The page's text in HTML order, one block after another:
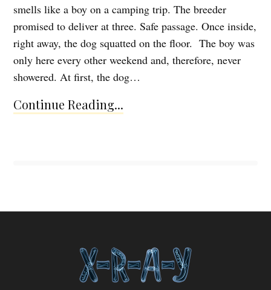
smells like a boy on a camping trip. The breeder
promised to deliver at three. Safe passage. Once inside,
right away, the dog squatted on the floor. The boy was
only here every other weekend and, therefore, never
showered. At first, the dog…
Continue Reading...